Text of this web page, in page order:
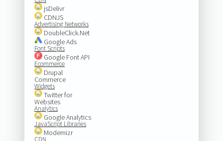
jsDelivr
CDNJS
Advertising Networks
DoubleClick.Net
Google Ads
Font Scripts
Google Font API
Ecommerce
Drupal
Commerce
Widgets
Twitter for
Websites
Analytics
Google Analytics
JavaScript Libraries
Modernizr
CDN